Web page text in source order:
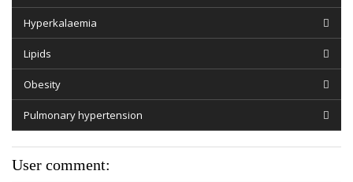
Hyperkalaemia
Lipids
Obesity
Pulmonary hypertension
User comment: